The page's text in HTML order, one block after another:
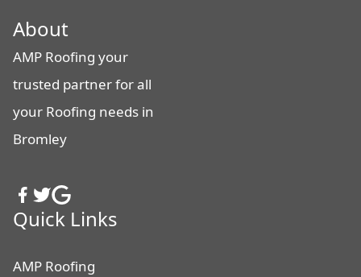
About
AMP Roofing your
trusted partner for all
your Roofing needs in
Bromley
Quick Links
AMP Roofing